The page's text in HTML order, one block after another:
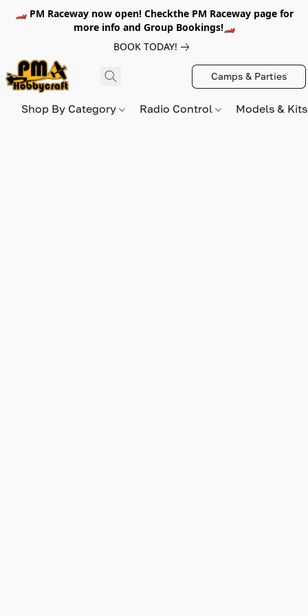
🏎️ PM Raceway now open! Checkthe PM Raceway page for
more info and Group Bookings!🏎️
BOOK TODAY!
Camps & Parties
Shop By Category Radio Control Models &